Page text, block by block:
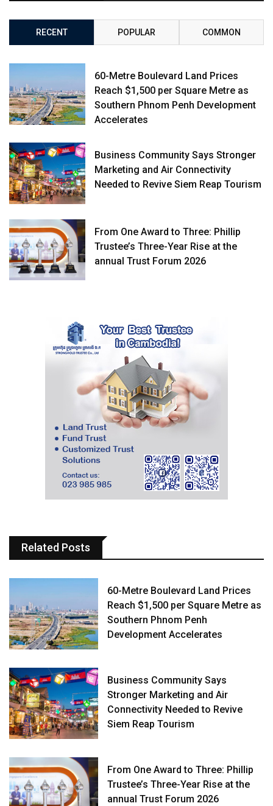
RECENT POPULAR COMMON
60-Metre Boulevard Land Prices
Reach $1,500 per Square Metre as
Southern Phnom Penh Development
Accelerates
Business Community Says Stronger
Marketing and Air Connectivity
Needed to Revive Siem Reap Tourism
From One Award to Three: Phillip
Trustee’s Three-Year Rise at the
annual Trust Forum 2026
Related Posts
60-Metre Boulevard Land Prices
Reach $1,500 per Square Metre as
Southern Phnom Penh
Development Accelerates
Business Community Says
Stronger Marketing and Air
Connectivity Needed to Revive
Siem Reap Tourism
From One Award to Three: Phillip
Trustee’s Three-Year Rise at the
annual Trust Forum 2026